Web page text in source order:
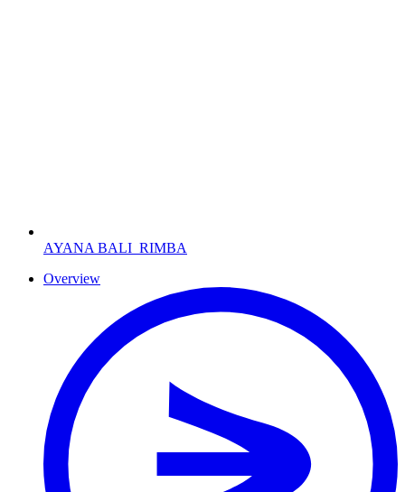
AYANA BALI RIMBA
Overview